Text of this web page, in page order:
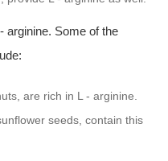
arginine. Some of the
are rich in L - arginine.
seeds, contain this